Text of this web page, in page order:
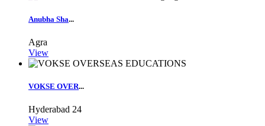
Anubha Sha...
Agra
View
VOKSE OVER...
Hyderabad 24
View